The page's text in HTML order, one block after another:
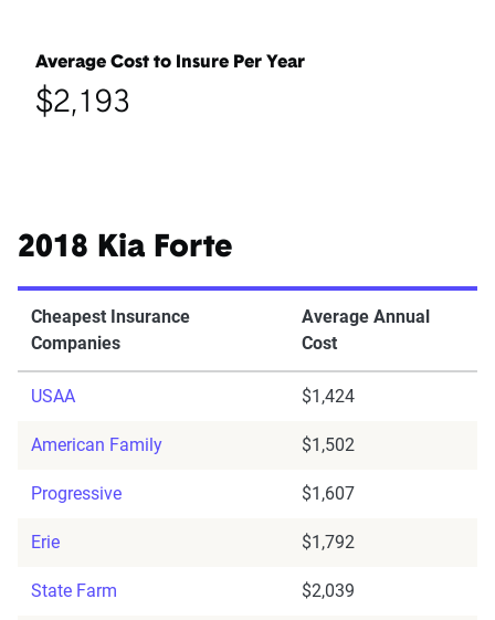
Average Cost to Insure Per Year
$2,193
2018 Kia Forte
Cheapest Insurance
Companies
Average Annual
Cost
USAA $1,424
American Family $1,502
Progressive $1,607
Erie $1,792
State Farm $2,039